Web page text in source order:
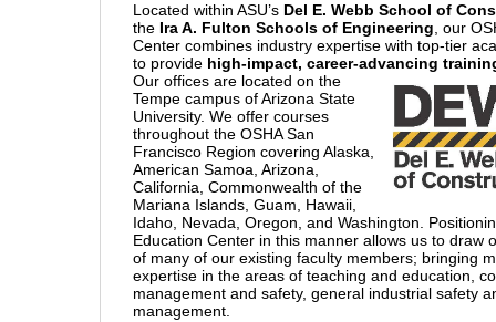
Located within ASU’s Del E. Webb School of
the Ira A. Fulton Schools of Engineering , our
Center combines industry expertise with top-tier
to provide high-impact, career-advancing
Our offices are located on the
Tempe campus of Arizona State
University. We offer courses
throughout the OSHA San
Francisco Region covering Alaska,
American Samoa, Arizona,
California, Commonwealth of the
Mariana Islands, Guam, Hawaii,
Idaho, Nevada, Oregon, and Washington.
Education Center in this manner allows us to draw
of many of our existing faculty members; bringing
expertise in the areas of teaching and education,
management and safety, general industrial safety
management.